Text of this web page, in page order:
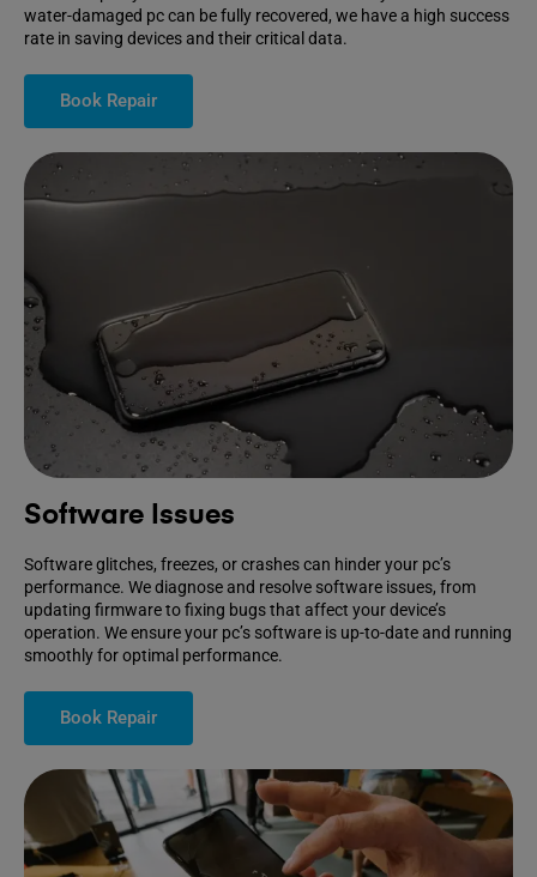
water-damaged pc can be fully recovered, we have a high success
rate in saving devices and their critical data.
Book Repair
Software Issues
Software glitches, freezes, or crashes can hinder your pc’s
performance. We diagnose and resolve software issues, from
updating firmware to fixing bugs that affect your device’s
operation. We ensure your pc’s software is up-to-date and running
smoothly for optimal performance.
Book Repair